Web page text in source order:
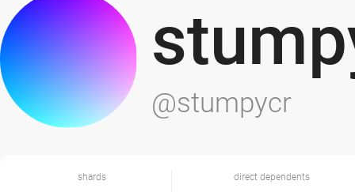
@stumpycr
shards direct dependents